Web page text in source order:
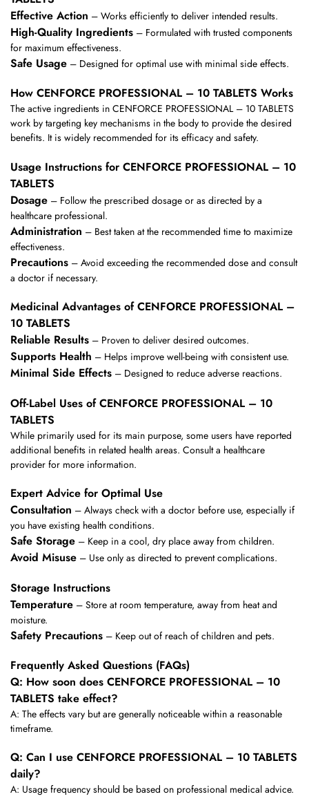
Effective Action – Works efficiently to deliver intended results.
High-Quality Ingredients – Formulated with trusted components
for maximum effectiveness.
Safe Usage – Designed for optimal use with minimal side effects.
How CENFORCE PROFESSIONAL – 10 TABLETS Works
The active ingredients in CENFORCE PROFESSIONAL – 10 TABLETS
work by targeting key mechanisms in the body to provide the desired
benefits. It is widely recommended for its efficacy and safety.
Usage Instructions for CENFORCE PROFESSIONAL – 10
TABLETS
Dosage – Follow the prescribed dosage or as directed by a
healthcare professional.
Administration – Best taken at the recommended time to maximize
effectiveness.
Precautions – Avoid exceeding the recommended dose and consult
a doctor if necessary.
Medicinal Advantages of CENFORCE PROFESSIONAL –
10 TABLETS
Reliable Results – Proven to deliver desired outcomes.
Supports Health – Helps improve well-being with consistent use.
Minimal Side Effects – Designed to reduce adverse reactions.
Off-Label Uses of CENFORCE PROFESSIONAL – 10
TABLETS
While primarily used for its main purpose, some users have reported
additional benefits in related health areas. Consult a healthcare
provider for more information.
Expert Advice for Optimal Use
Consultation – Always check with a doctor before use, especially if
you have existing health conditions.
Safe Storage – Keep in a cool, dry place away from children.
Avoid Misuse – Use only as directed to prevent complications.
Storage Instructions
Temperature – Store at room temperature, away from heat and
moisture.
Safety Precautions – Keep out of reach of children and pets.
Frequently Asked Questions (FAQs)
Q: How soon does CENFORCE PROFESSIONAL – 10
TABLETS take effect?
A: The effects vary but are generally noticeable within a reasonable
timeframe.
Q: Can I use CENFORCE PROFESSIONAL – 10 TABLETS
daily?
A: Usage frequency should be based on professional medical advice.